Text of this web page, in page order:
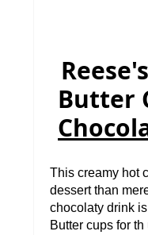
Butter
This creamy hot
dessert than
chocolaty drink
Butter cups for